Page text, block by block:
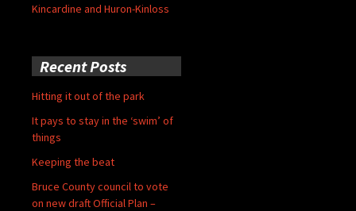
Kincardine and Huron-Kinloss
Recent Posts
Hitting it out of the park
It pays to stay in the ‘swim’ of
things
Keeping the beat
Bruce County council to vote
on new draft Official Plan –